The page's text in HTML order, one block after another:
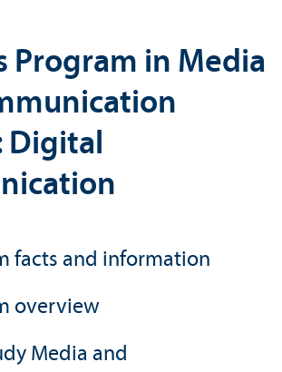
Program in Media
Digital
facts and information
overview
Media and